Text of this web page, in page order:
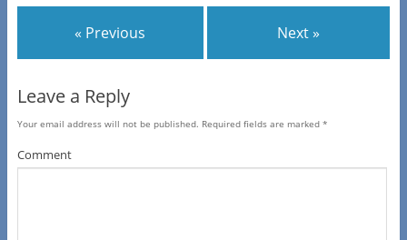
« Previous Next »
Leave a Reply
Your email address will not be published. Required fields are marked *
Comment